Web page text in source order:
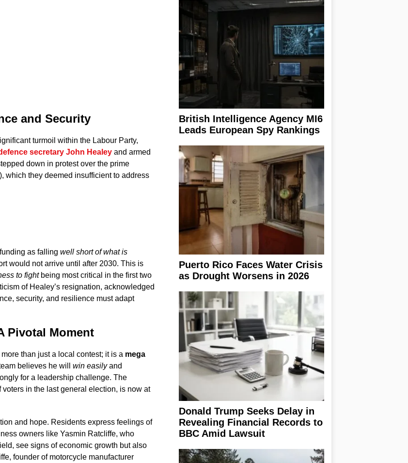
and Security
turmoil within the Labour Party,
secretary John Healeyand armed
down in protest over the prime
which they deemed insufficient to address
as falling well short of what is
would not arrive until after 2030. This is
to fightbeing most critical in the first two
of Healey’s resignation, acknowledged
security, and resilience must adapt
Pivotal Moment
than just a local contest; it is a mega
believes he will win easilyand
for a leadership challenge. The
in the last general election, is now at
and hope. Residents express feelings of
owners like Yasmin Ratcliffe, who
see signs of economic growth but also
founder of motorcycle manufacturer
British Intelligence Agency MI6
Leads European Spy Rankings
Puerto Rico Faces Water Crisis
as Drought Worsens in 2026
Donald Trump Seeks Delay in
Revealing Financial Records to
BBC Amid Lawsuit